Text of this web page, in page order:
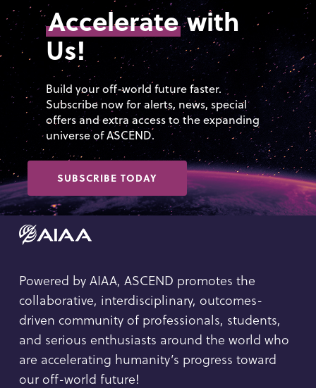
Acceleratewith
Us!
Build your off-world future faster.
Subscribe now for alerts, news, special
offers and extra access to the expanding
universe of ASCEND.
SUBSCRIBE TODAY
Powered by AIAA, ASCEND promotes the
collaborative, interdisciplinary, outcomes-
driven community of professionals, students,
and serious enthusiasts around the world who
are accelerating humanity’s progress toward
our off-world future!